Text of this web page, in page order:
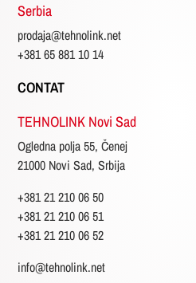
Serbia
prodaja@tehnolink.net
+381 65 881 10 14
CONTAT
TEHNOLINK Novi Sad
Ogledna polja 55, Čenej
21000 Novi Sad, Srbija
+381 21 210 06 50
+381 21 210 06 51
+381 21 210 06 52
info@tehnolink.net